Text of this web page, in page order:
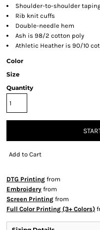
Shoulder-to-shoulder
Rib knit cuffs
Double-needle hem
Ash is 98/2 cotton poly
Athletic Heather is 90/10
Color
Size
Quantity
Add to Cart
DTG Printing from
Embroidery from
Screen Printing from
Full Color Printing (3+ Colors)